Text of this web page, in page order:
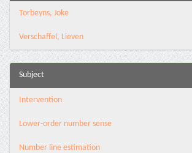
Torbeyns, Joke
Verschaffel, Lieven
Subject
Intervention
Lower-order number sense
Number line estimation